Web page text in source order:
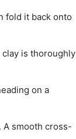
fold it back onto
is thoroughly
on a
A smooth cross-